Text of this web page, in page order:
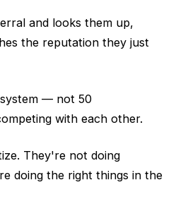
and looks them up,
the reputation they just
— not 50
with each other.
They're not doing
doing the right things in the